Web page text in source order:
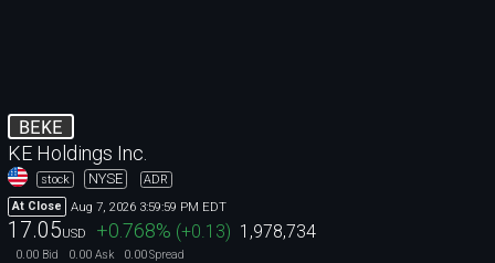
BEKE
KE Holdings Inc.
stock NYSE
ADR
At Close
Aug 7, 2026 3:59:59 PM EDT
17.05USD +0.768% (+0.13) 1,978,734
0.00 Bid 0.00 Ask 0.00Spread